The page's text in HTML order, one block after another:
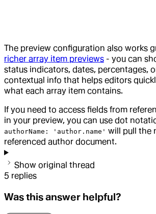
The preview configuration also works
richer array item previews - you can
status indicators, dates, percentages,
contextual info that helps editors
what each array item contains.
If you need to access fields from
in your preview, you can use dot
authorName: 'author.name' will pull the
referenced author document.
Show original thread
5 replies
Was this answer helpful?